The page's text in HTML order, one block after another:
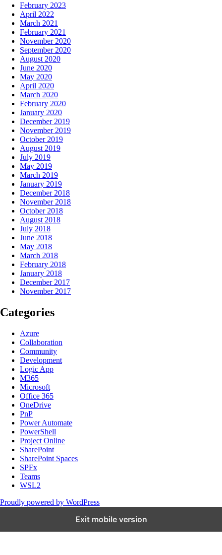
February 2023
April 2022
March 2021
February 2021
November 2020
September 2020
August 2020
June 2020
May 2020
April 2020
March 2020
February 2020
January 2020
December 2019
November 2019
October 2019
August 2019
July 2019
May 2019
March 2019
January 2019
December 2018
November 2018
October 2018
August 2018
July 2018
June 2018
May 2018
March 2018
February 2018
January 2018
December 2017
November 2017
Categories
Azure
Collaboration
Community
Development
Logic App
M365
Microsoft
Office 365
OneDrive
PnP
Power Automate
PowerShell
Project Online
SharePoint
SharePoint Spaces
SPFx
Teams
WSL2
Proudly powered by WordPress
Exit mobile version